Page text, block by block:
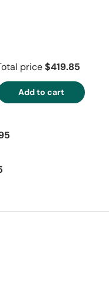
price$419.85
Add to cart